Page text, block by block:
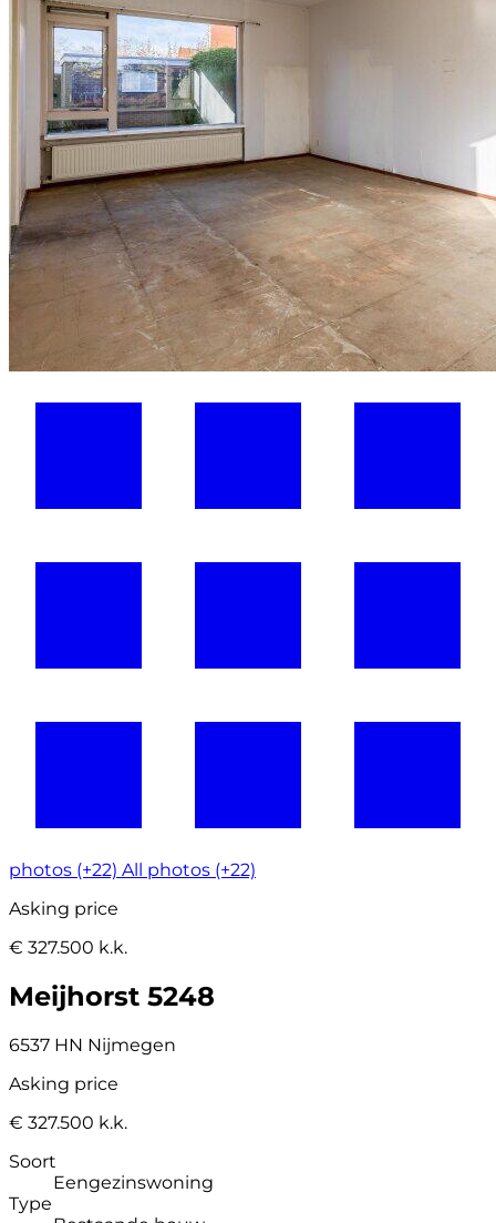
photos (+22) All photos (+22)
Asking price
€ 327.500 k.k.
Meijhorst 5248
6537 HN Nijmegen
Asking price
€ 327.500 k.k.
Soort
Eengezinswoning
Type